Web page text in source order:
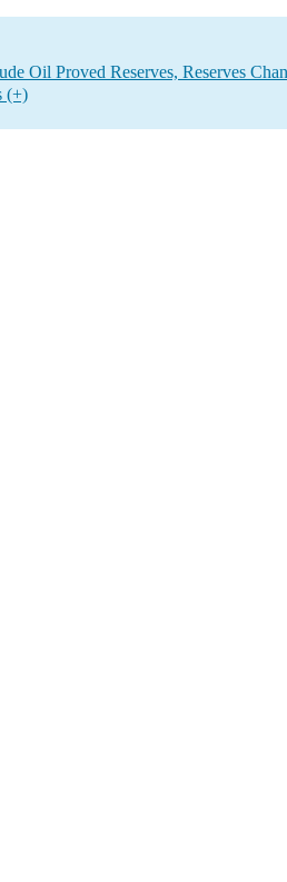
Oil Proved Reserves, Reserves
(+)